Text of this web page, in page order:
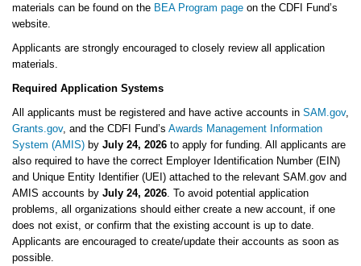
materials can be found on the BEA Program page on the CDFI Fund’s
website.
Applicants are strongly encouraged to closely review all application
materials.
Required Application Systems
All applicants must be registered and have active accounts in SAM.gov,
Grants.gov, and the CDFI Fund’s Awards Management Information
System (AMIS) by July 24, 2026 to apply for funding. All applicants are
also required to have the correct Employer Identification Number (EIN)
and Unique Entity Identifier (UEI) attached to the relevant SAM.gov and
AMIS accounts by July 24, 2026 . To avoid potential application
problems, all organizations should either create a new account, if one
does not exist, or confirm that the existing account is up to date.
Applicants are encouraged to create/update their accounts as soon as
possible.